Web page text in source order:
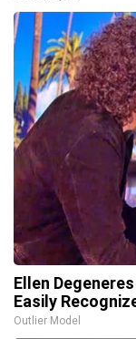
Ellen
Easily
Outlier Model